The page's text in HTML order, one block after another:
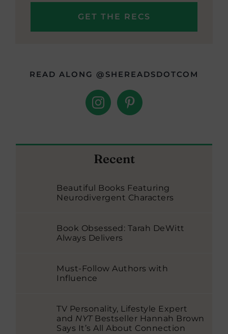
READ ALONG @SHEREADSDOTCOM
Recent
Beautiful Books Featuring
Neurodivergent Characters
Book Obsessed: Tarah DeWitt
Always Delivers
Must-Follow Authors with
Influence
TV Personality, Lifestyle Expert
and NYTBestseller Hannah Brown
Says It’s All About Connection